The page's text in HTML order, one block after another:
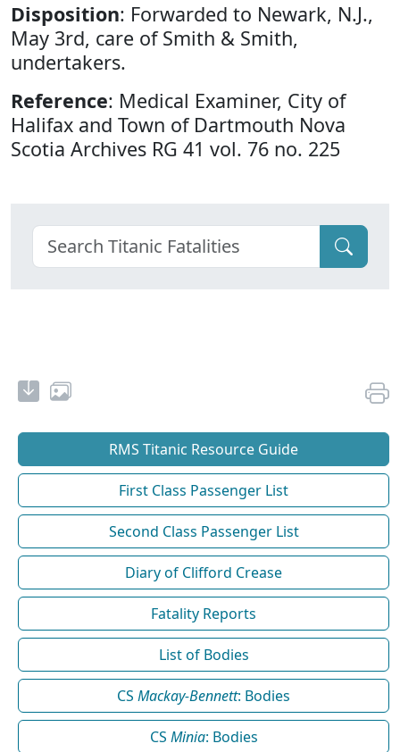
Disposition: Forwarded to Newark, N.J.,
May 3rd, care of Smith & Smith,
undertakers.
Reference: Medical Examiner, City of
Halifax and Town of Dartmouth Nova
Scotia Archives RG 41 vol. 76 no. 225
RMS Titanic Resource Guide
First Class Passenger List
Second Class Passenger List
Diary of Clifford Crease
Fatality Reports
List of Bodies
CS Mackay-Bennett: Bodies
CS Minia: Bodies